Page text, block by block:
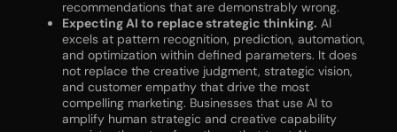
recommendations that are demonstrably wrong.
Expecting AI to replace strategic thinking. AI
excels at pattern recognition, prediction, automation,
and optimization within defined parameters. It does
not replace the creative judgment, strategic vision,
and customer empathy that drive the most
compelling marketing. Businesses that use AI to
amplify human strategic and creative capability